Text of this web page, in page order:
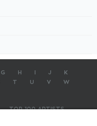
G H J
K
T U V
W
TOP 100 ARTISTS